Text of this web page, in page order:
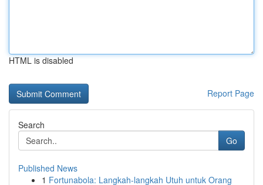
HTML is disabled
Report Page
Search
Go
Published News
1 Fortunabola: Langkah-langkah Utuh untuk Orang